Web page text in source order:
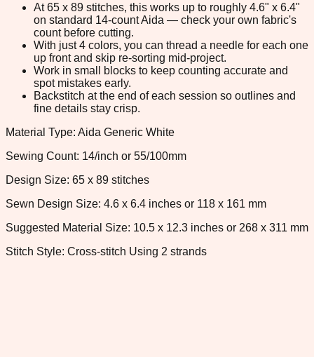
At 65 x 89 stitches, this works up to roughly 4.6" x 6.4"
on standard 14-count Aida — check your own fabric's
count before cutting.
With just 4 colors, you can thread a needle for each one
up front and skip re-sorting mid-project.
Work in small blocks to keep counting accurate and
spot mistakes early.
Backstitch at the end of each session so outlines and
fine details stay crisp.
Material Type: Aida Generic White
Sewing Count: 14/inch or 55/100mm
Design Size: 65 x 89 stitches
Sewn Design Size: 4.6 x 6.4 inches or 118 x 161 mm
Suggested Material Size: 10.5 x 12.3 inches or 268 x 311 mm
Stitch Style: Cross-stitch Using 2 strands